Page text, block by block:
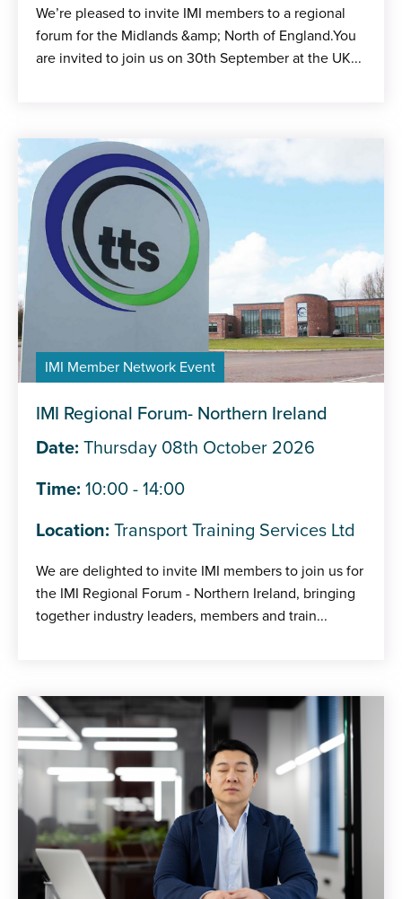
We’re pleased to invite IMI members to a regional
forum for the Midlands &amp; North of England.You
are invited to join us on 30th September at the UK...
IMI Member Network Event
IMI Regional Forum- Northern Ireland
Date: Thursday 08th October 2026
Time: 10:00 - 14:00
Location: Transport Training Services Ltd
We are delighted to invite IMI members to join us for
the IMI Regional Forum - Northern Ireland, bringing
together industry leaders, members and train...